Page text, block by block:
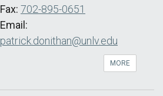
Fax: 702-895-0651
Email:
patrick.donithan@unlv.edu
MORE